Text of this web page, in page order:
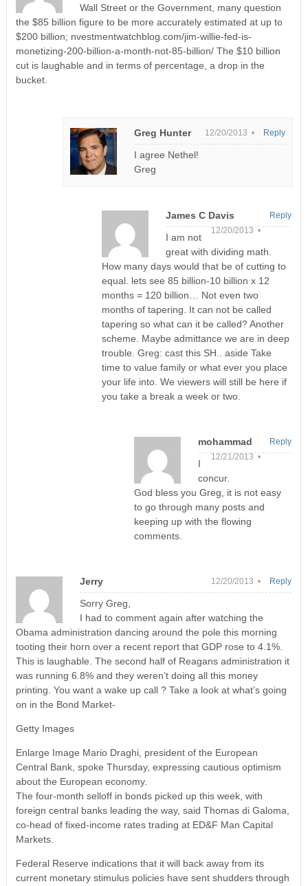
Wall Street or the Government, many question
the $85 billion figure to be more accurately estimated at up to
$200 billion; nvestmentwatchblog.com/jim-willie-fed-is-
monetizing-200-billion-a-month-not-85-billion/ The $10 billion
cut is laughable and in terms of percentage, a drop in the
bucket.
Greg Hunter 12/20/2013 •
I agree Nethel!
Greg
Reply
James C Davis
12/20/2013 •
I am not
great with dividing math.
How many days would that be of cutting to
equal. lets see 85 billion-10 billion x 12
months = 120 billion… Not even two
months of tapering. It can not be called
tapering so what can it be called? Another
scheme. Maybe admittance we are in deep
trouble. Greg: cast this SH.. aside Take
time to value family or what ever you place
your life into. We viewers will still be here if
you take a break a week or two.
Reply
mohammad
12/21/2013 •
I
concur.
God bless you Greg, it is not easy
to go through many posts and
keeping up with the flowing
comments.
Reply
Jerry 12/20/2013 •
Sorry Greg,
I had to comment again after watching the
Obama administration dancing around the pole this morning
tooting their horn over a recent report that GDP rose to 4.1%.
This is laughable. The second half of Reagans administration it
was running 6.8% and they weren’t doing all this money
printing. You want a wake up call ? Take a look at what’s going
on in the Bond Market-
Getty Images
Enlarge Image Mario Draghi, president of the European
Central Bank, spoke Thursday, expressing cautious optimism
about the European economy.
The four-month selloff in bonds picked up this week, with
foreign central banks leading the way, said Thomas di Galoma,
co-head of fixed-income rates trading at ED&F Man Capital
Markets.
Federal Reserve indications that it will back away from its
current monetary stimulus policies have sent shudders through
Reply